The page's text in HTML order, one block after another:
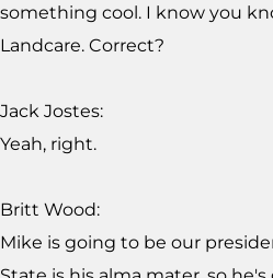
something cool. I know you
Landcare. Correct?
Jack Jostes:
Yeah, right.
Britt Wood:
Mike is going to be our